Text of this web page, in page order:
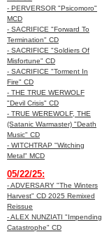
- PERVERSOR "Psicomoro"
MCD
- SACRIFICE "Forward To
Termination" CD
- SACRIFICE "Soldiers Of
Misfortune" CD
- SACRIFICE "Torment In
Fire" CD
- THE TRUE WERWOLF
"Devil Crisis" CD
- TRUE WEREWOLF, THE
(Satanic Warmaster) "Death
Music" CD
- WITCHTRAP "Witching
Metal" MCD
05/22/25:
- ADVERSARY "The Winters
Harvest" CD 2025 Remixed
Reissue
- ALEX NUNZIATI "Impending
Catastrophe" CD